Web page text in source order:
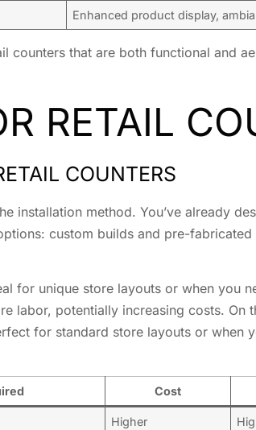
Enhanced product display,
that are both functional and
RETAIL
COUNTERS
installation method. You’ve already
custom builds and pre-fabricated
for unique store layouts or when you
labor, potentially increasing costs. On
for standard store layouts or when
Cost
Higher